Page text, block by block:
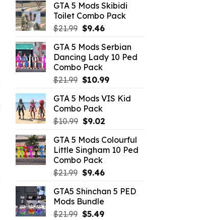
GTA 5 Mods Skibidi
Toilet Combo Pack
$21.99 Original
was:
$21.99.
$9.46Current
is:
$9.46.
GTA 5 Mods Serbian
Dancing Lady 10 Ped
Combo Pack
$21.99 Original
was:
$21.99.
$10.99Current
is:
GTA 5 Mods VIS Kid
Combo Pack
$10.99 Original
was:
$10.99.
$9.02Current
is:
$9.02.
GTA 5 Mods Colourful
Little Singham 10 Ped
Combo Pack
$21.99 Original
was:
$21.99.
$9.46Current
is:
GTA5 Shinchan 5 PED
Mods Bundle
$21.99 Original
$5.49Current